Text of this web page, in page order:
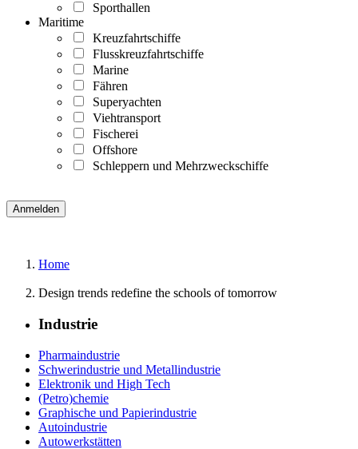
Sporthallen
Maritime
Kreuzfahrtschiffe
Flusskreuzfahrtschiffe
Marine
Fähren
Superyachten
Viehtransport
Fischerei
Offshore
Schleppern und Mehrzweckschiffe
Home
Design trends redefine the schools of tomorrow
Industrie
Pharmaindustrie
Schwerindustrie und Metallindustrie
Elektronik und High Tech
(Petro)chemie
Graphische und Papierindustrie
Autoindustrie
Autowerkstätten